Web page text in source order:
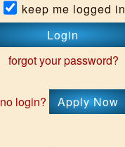
keep me logged in
Login
forgot your password?
no login? Apply Now